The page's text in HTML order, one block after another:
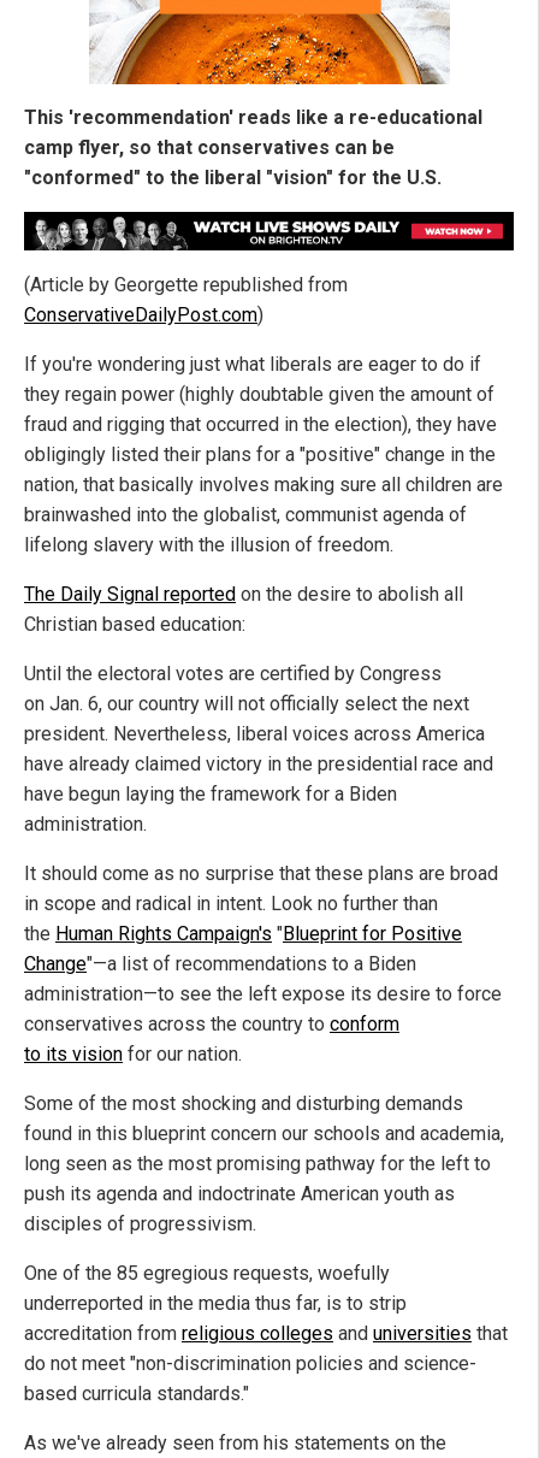
This 'recommendation' reads like a re-educational
camp flyer, so that conservatives can be
"conformed" to the liberal "vision" for the U.S.
(Article by Georgette republished from
ConservativeDailyPost.com)
If you're wondering just what liberals are eager to do if
they regain power (highly doubtable given the amount of
fraud and rigging that occurred in the election), they have
obligingly listed their plans for a "positive" change in the
nation, that basically involves making sure all children are
brainwashed into the globalist, communist agenda of
lifelong slavery with the illusion of freedom.
The Daily Signal reported on the desire to abolish all
Christian based education:
Until the electoral votes are certified by Congress
on Jan. 6, our country will not officially select the next
president. Nevertheless, liberal voices across America
have already claimed victory in the presidential race and
have begun laying the framework for a Biden
administration.
It should come as no surprise that these plans are broad
in scope and radical in intent. Look no further than
the Human Rights Campaign's "Blueprint for Positive
Change"—a list of recommendations to a Biden
administration—to see the left expose its desire to force
conservatives across the country to conform
to its vision for our nation.
Some of the most shocking and disturbing demands
found in this blueprint concern our schools and academia,
long seen as the most promising pathway for the left to
push its agenda and indoctrinate American youth as
disciples of progressivism.
One of the 85 egregious requests, woefully
underreported in the media thus far, is to strip
accreditation from religious colleges and universities that
do not meet "non-discrimination policies and science-
based curricula standards."
As we've already seen from his statements on the